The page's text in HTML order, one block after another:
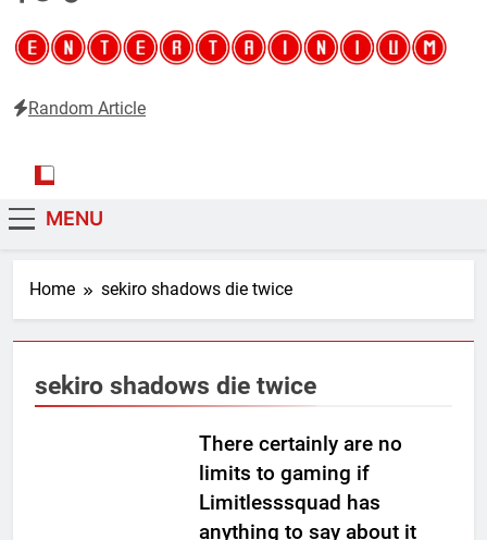
Random Article
MENU
Home sekiro shadows die twice
sekiro shadows die twice
There certainly are no
limits to gaming if
Limitlesssquad has
anything to say about it